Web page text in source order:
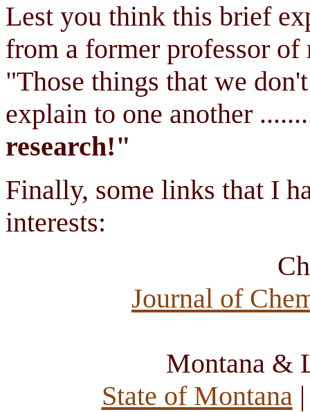
Lest you think this brief
from a former professor
"Those things that we
explain to one another
research!"
Finally, some links that I
interests:
Journal of
Montana &
State of Montana